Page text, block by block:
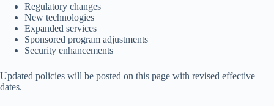
Regulatory changes
New technologies
Expanded services
Sponsored program adjustments
Security enhancements
Updated policies will be posted on this page with revised effective
dates.